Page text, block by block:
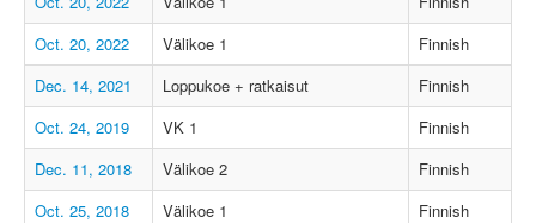
Oct. 20, 2022
Välikoe 1
Finnish
Dec. 14, 2021
Loppukoe + ratkaisut
Finnish
Oct. 24, 2019
VK 1
Finnish
Dec. 11, 2018
Välikoe 2
Finnish
Oct. 25, 2018
Välikoe 1
Finnish